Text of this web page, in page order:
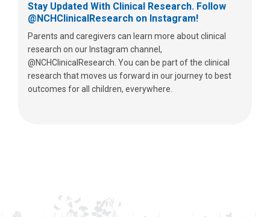
Stay Updated With Clinical Research. Follow
@NCHClinicalResearch on Instagram!
Parents and caregivers can learn more about clinical
research on our Instagram channel,
@NCHClinicalResearch. You can be part of the clinical
research that moves us forward in our journey to best
outcomes for all children, everywhere.